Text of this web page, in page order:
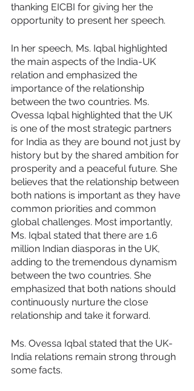
thanking EICBI for giving her the
opportunity to present her speech.
In her speech, Ms. Iqbal highlighted
the main aspects of the India-UK
relation and emphasized the
importance of the relationship
between the two countries. Ms.
Ovessa Iqbal highlighted that the UK
is one of the most strategic partners
for India as they are bound not just by
history but by the shared ambition for
prosperity and a peaceful future. She
believes that the relationship between
both nations is important as they have
common priorities and common
global challenges. Most importantly,
Ms. Iqbal stated that there are 1.6
million Indian diasporas in the UK,
adding to the tremendous dynamism
between the two countries. She
emphasized that both nations should
continuously nurture the close
relationship and take it forward.
Ms. Ovessa Iqbal stated that the UK-
India relations remain strong through
some facts.